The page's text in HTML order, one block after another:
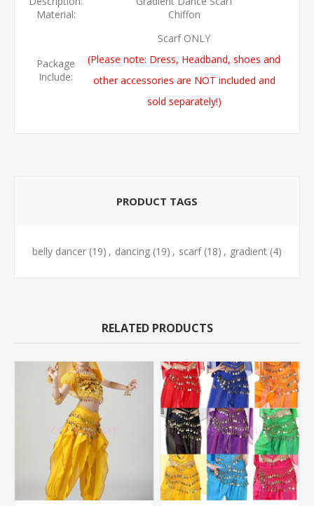
Material:
Chiffon
Package
Include:
Scarf ONLY
(Please note: Dress, Headband, shoes and
other accessories are NOT included and
sold separately!)
PRODUCT TAGS
belly dancer (19) , dancing (19) , scarf (18) , gradient (4)
RELATED PRODUCTS